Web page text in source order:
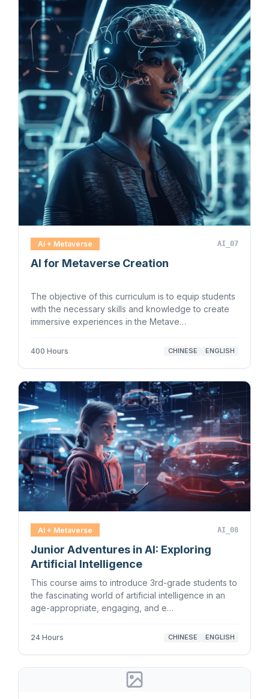
AI + Metaverse AI_07
AI for Metaverse Creation
The objective of this curriculum is to equip students
with the necessary skills and knowledge to create
immersive experiences in the Metave…
400 Hours CHINESE ENGLISH
AI + Metaverse AI_08
Junior Adventures in AI: Exploring
Artificial Intelligence
This course aims to introduce 3rd-grade students to
the fascinating world of artificial intelligence in an
age-appropriate, engaging, and e…
24 Hours CHINESE ENGLISH